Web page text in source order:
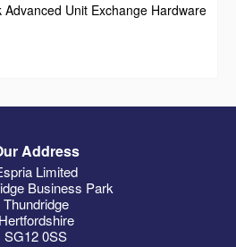
Advanced Unit Exchange Hardware
Address
Limited
Business Park
Thundridge
Hertfordshire
SG12 0SS